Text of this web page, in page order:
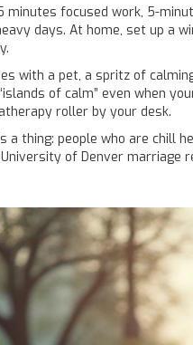
minutes focused work, 5-
days. At home, set up a
with a pet, a spritz of
of calm” even when
roller by your desk.
a thing: people who are
of Denver marriage